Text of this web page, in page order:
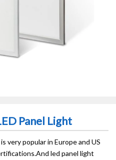
Panel Light
very popular in Europe and US
led panel light